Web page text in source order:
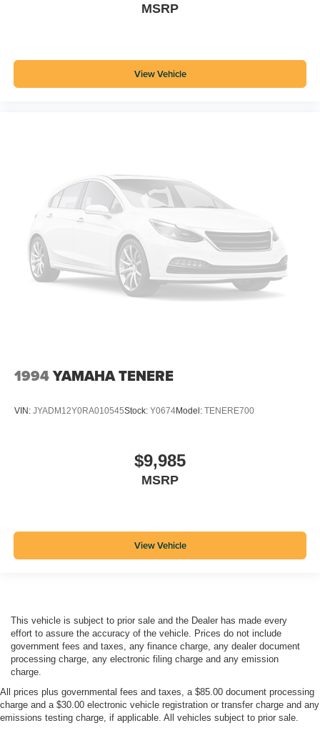
MSRP
View Vehicle
1994YAMAHA TENERE
VIN: JYADM12Y0RA010545Stock: Y0674Model: TENERE700
$9,985
MSRP
View Vehicle
This vehicle is subject to prior sale and the Dealer has made every
effort to assure the accuracy of the vehicle. Prices do not include
government fees and taxes, any finance charge, any dealer document
processing charge, any electronic filing charge and any emission
charge.
All prices plus governmental fees and taxes, a $85.00 document processing
charge and a $30.00 electronic vehicle registration or transfer charge and any
emissions testing charge, if applicable. All vehicles subject to prior sale.